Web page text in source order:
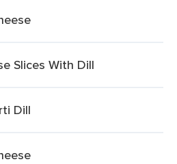
Slices With Dill
Dill